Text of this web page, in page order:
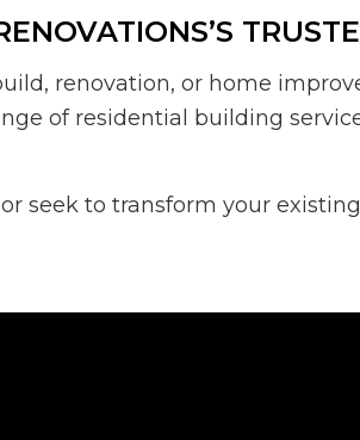
renovation, or home
of residential building
seek to transform your